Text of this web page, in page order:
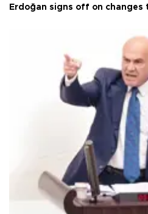
Erdoğan signs off on